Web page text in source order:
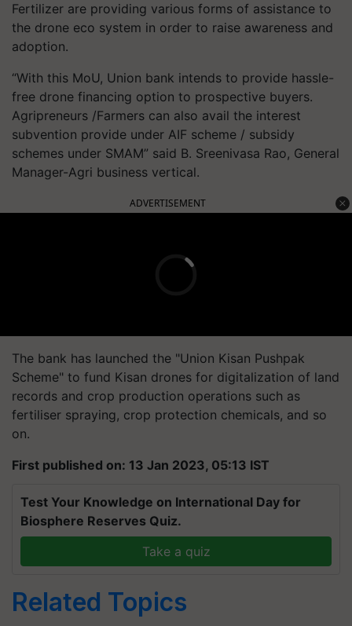
Fertilizer are providing various forms of assistance to
the drone eco system in order to raise awareness and
adoption.
“With this MoU, Union bank intends to provide hassle-
free drone financing option to prospective buyers.
Agripreneurs /Farmers can also avail the interest
subvention provide under AIF scheme / subsidy
schemes under SMAM” said B. Sreenivasa Rao, General
Manager-Agri business vertical.
ADVERTISEMENT
The bank has launched the "Union Kisan Pushpak
Scheme" to fund Kisan drones for digitalization of land
records and crop production operations such as
fertiliser spraying, crop protection chemicals, and so
on.
First published on: 13 Jan 2023, 05:13 IST
Test Your Knowledge on International Day for
Biosphere Reserves Quiz.
Take a quiz
Related Topics